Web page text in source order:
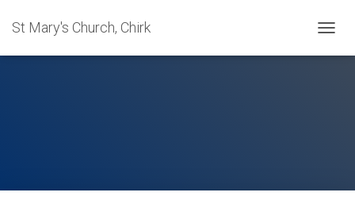
St Mary's Church, Chirk
O
G